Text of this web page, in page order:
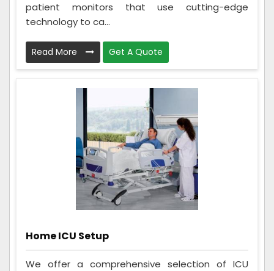
patient monitors that use cutting-edge
technology to ca...
Read More Get A Quote
Home ICU Setup
We offer a comprehensive selection of ICU